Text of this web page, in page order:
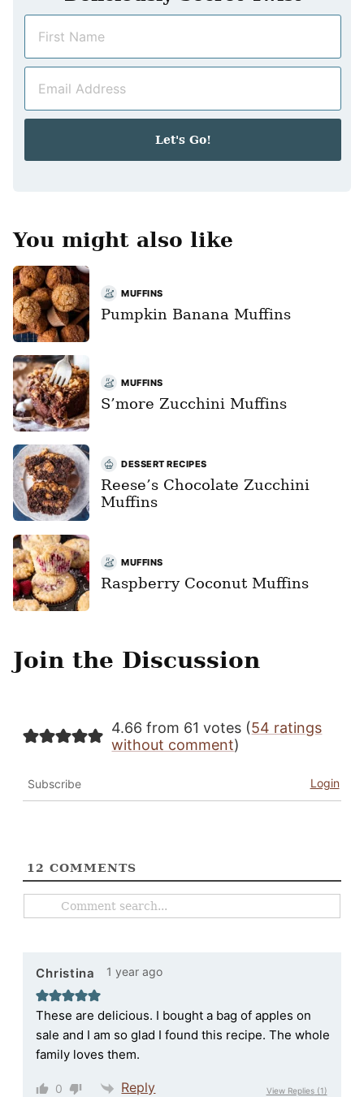
m
a
Let's Go!
You might also like
MUFFINS
Pumpkin Banana Muffins
MUFFINS
S’more Zucchini Muffins
DESSERT RECIPES
Reese’s Chocolate Zucchini
Muffins
MUFFINS
Raspberry Coconut Muffins
Join the Discussion
4.66 from 61 votes (54 ratings
without comment)
Subscribe Login
12 COMMENTS
Christina 1 year ago
These are delicious. I bought a bag of apples on
sale and I am so glad I found this recipe. The whole
family loves them.
0 Reply View Replies(1)